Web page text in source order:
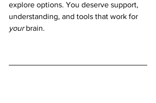
explore options. You deserve support,
understanding, and tools that work for
your brain.